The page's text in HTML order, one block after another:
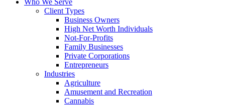
Who We Serve
Client Types
Business Owners
High Net Worth Individuals
Not-For-Profits
Family Businesses
Private Corporations
Entrepreneurs
Industries
Agriculture
Amusement and Recreation
Cannabis